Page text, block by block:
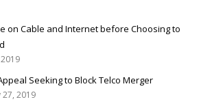
on Cable and Internet before Choosing to
Seeking to Block Telco Merger
27, 2019